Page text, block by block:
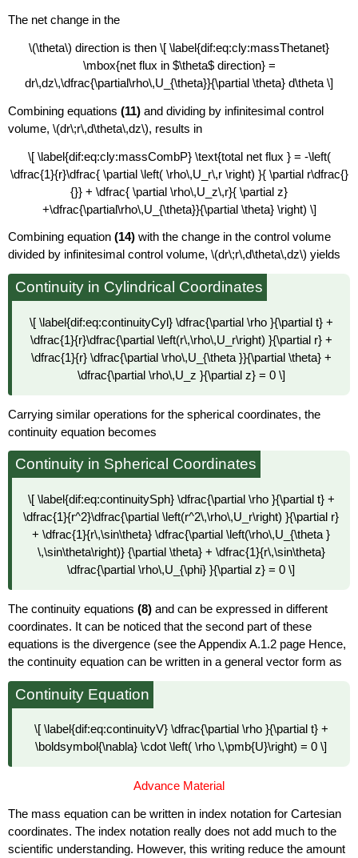
The net change in the
\(\theta\) direction is then \[ \label{dif:eq:cly:massThetanet}
\mbox{net flux in $\theta$ direction} =
dr\,dz\,\dfrac{\partial\rho\,U_{\theta}}{\partial \theta} d\theta \]
Combining equations(11) and dividing by infinitesimal control
volume, \(dr\;r\,d\theta\,dz\), results in
\[ \label{dif:eq:cly:massCombP} \text{total net flux } = -\left(
\dfrac{1}{r}\dfrac{ \partial \left( \rho\,U_r\,r \right) }{ \partial r\dfrac{}
{}} + \dfrac{ \partial \rho\,U_z\,r}{ \partial z}
+\dfrac{\partial\rho\,U_{\theta}}{\partial \theta} \right) \]
Combining equation(14) with the change in the control volume
divided by infinitesimal control volume, \(dr\;r\,d\theta\,dz\)yields
Continuity in Cylindrical Coordinates
\[ \label{dif:eq:continuityCyl} \dfrac{\partial \rho }{\partial t} +
\dfrac{1}{r}\dfrac{\partial \left(r\,\rho\,U_r\right) }{\partial r} +
\dfrac{1}{r} \dfrac{\partial \rho\,U_{\theta }}{\partial \theta} +
\dfrac{\partial \rho\,U_z }{\partial z} = 0 \]
Carrying similar operations for the spherical coordinates, the
continuity equation becomes
Continuity in Spherical Coordinates
\[ \label{dif:eq:continuitySph} \dfrac{\partial \rho }{\partial t} +
\dfrac{1}{r^2}\dfrac{\partial \left(r^2\,\rho\,U_r\right) }{\partial r}
+ \dfrac{1}{r\,\sin\theta} \dfrac{\partial \left(\rho\,U_{\theta }
\,\sin\theta\right)} {\partial \theta} + \dfrac{1}{r\,\sin\theta}
\dfrac{\partial \rho\,U_{\phi} }{\partial z} = 0 \]
The continuity equations(8) and can be expressed in different
coordinates. It can be noticed that the second part of these
equations is the divergence (see the Appendix A.1.2 page Hence,
the continuity equation can be written in a general vector form as
Continuity Equation
\[ \label{dif:eq:continuityV} \dfrac{\partial \rho }{\partial t} +
\boldsymbol{\nabla} \cdot \left( \rho \,\pmb{U}\right) = 0 \]
Advance Material
The mass equation can be written in index notation for Cartesian
coordinates. The index notation really does not add much to the
scientific understanding. However, this writing reduce the amount